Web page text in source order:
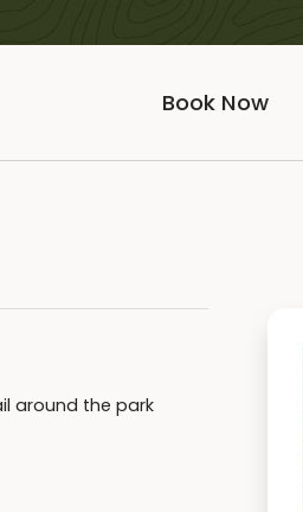
Book Now
around the park